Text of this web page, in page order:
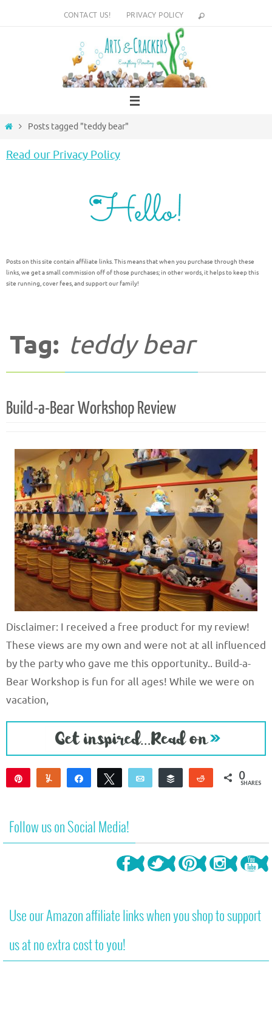
CONTACT US! PRIVACY POLICY
HomePosts tagged "teddy bear"
Read our Privacy Policy
Posts on this site contain affiliate links. This means that when you purchase through these
links, we get a small commission off of those purchases; in other words, it helps to keep this
site running, cover fees, and support our family!
Tag: teddy bear
Build-a-Bear Workshop Review
Disclaimer: I received a free product for my review!
These views are my own and were not at all influenced
by the party who gave me this opportunity.. Build-a-
Bear Workshop is fun for all ages! While we were on
vacation,
Yum Share Tweet Email Buffer Reddit 0
SHARES
Follow us on Social Media!
Use our Amazon affiliate links when you shop to support
us at no extra cost to you!